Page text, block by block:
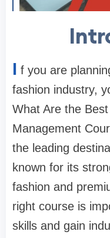
I f you are
fashion industry,
What Are the
Management
the leading
known for its
fashion and
right course is
skills and gain